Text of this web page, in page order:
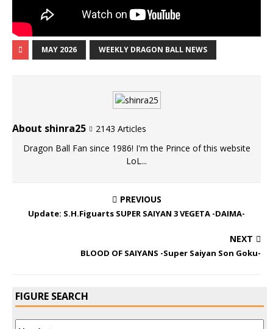
MAY 2026 WEEKLY DRAGON BALL NEWS
About shinra25
2143 Articles
Dragon Ball Fan since 1986! I'm the Prince of this website
LoL...
PREVIOUS
Update: S.H.Figuarts SUPER SAIYAN 3 VEGETA -DAIMA-
NEXT
BLOOD OF SAIYANS -Super Saiyan Son Goku-
FIGURE SEARCH